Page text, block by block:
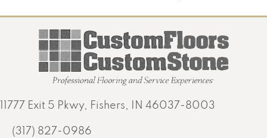
11777 Exit 5 Pkwy, Fishers, IN 46037-8003
(317) 827-0986